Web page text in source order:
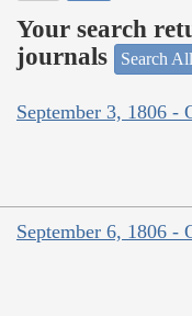
Your search
journals
Search
September 3, 1806 -
September 6, 1806 -